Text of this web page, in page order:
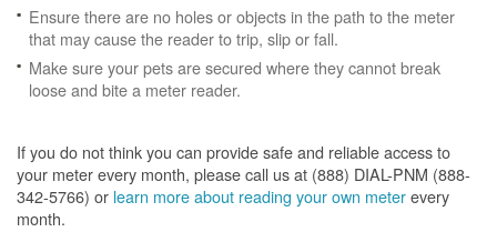
Ensure there are no holes or objects in the path to the meter
that may cause the reader to trip, slip or fall.
Make sure your pets are secured where they cannot break
loose and bite a meter reader.
If you do not think you can provide safe and reliable access to
your meter every month, please call us at (888) DIAL-PNM (888-
342-5766) or learn more about reading your own meterevery
month.